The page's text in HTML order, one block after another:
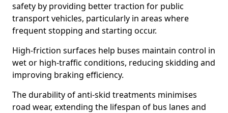
safety by providing better traction for public
transport vehicles, particularly in areas where
frequent stopping and starting occur.
High-friction surfaces help buses maintain control in
wet or high-traffic conditions, reducing skidding and
improving braking efficiency.
The durability of anti-skid treatments minimises
road wear, extending the lifespan of bus lanes and